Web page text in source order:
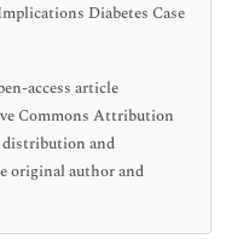
Diabetes Case
access article
Commons Attribution
distribution and
original author and